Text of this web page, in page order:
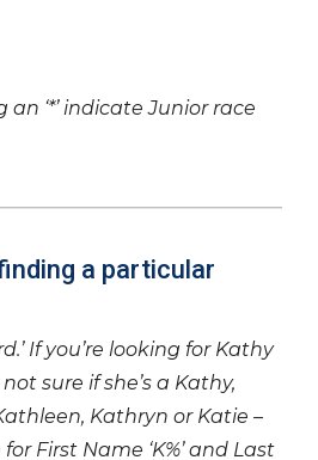
‘*’ indicate Junior race
a particular
If you’re looking for Kathy
sure if she’s a Kathy,
Kathryn or Katie –
First Name ‘K%’ and Last